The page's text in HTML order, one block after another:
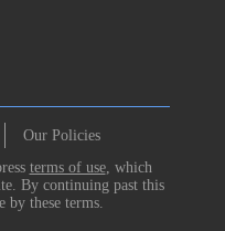
Our Policies
terms of use, which
By continuing past this
by these terms.